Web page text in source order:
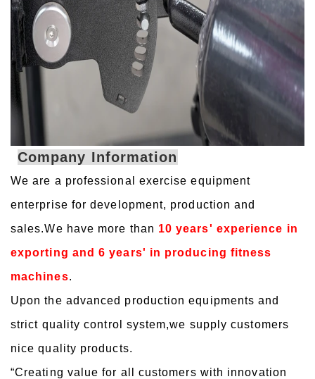
Company Information
We are a professional exercise equipment
enterprise for development, production and
sales.We have more than 10 years' experience in
exporting and 6 years' in producing fitness
machines.
Upon the advanced production equipments and
strict quality control system,we supply customers
nice quality products.
“Creating value for all customers with innovation